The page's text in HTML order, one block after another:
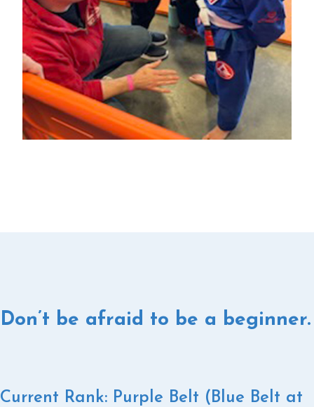
Don’t be afraid to be a beginner.
Current Rank: Purple Belt (Blue Belt at